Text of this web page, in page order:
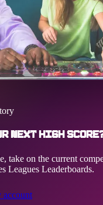
next high
take on the current
Leagues Leaderboards.
account